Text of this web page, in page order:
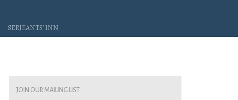
Serjeants’ Inn
join our mailing list